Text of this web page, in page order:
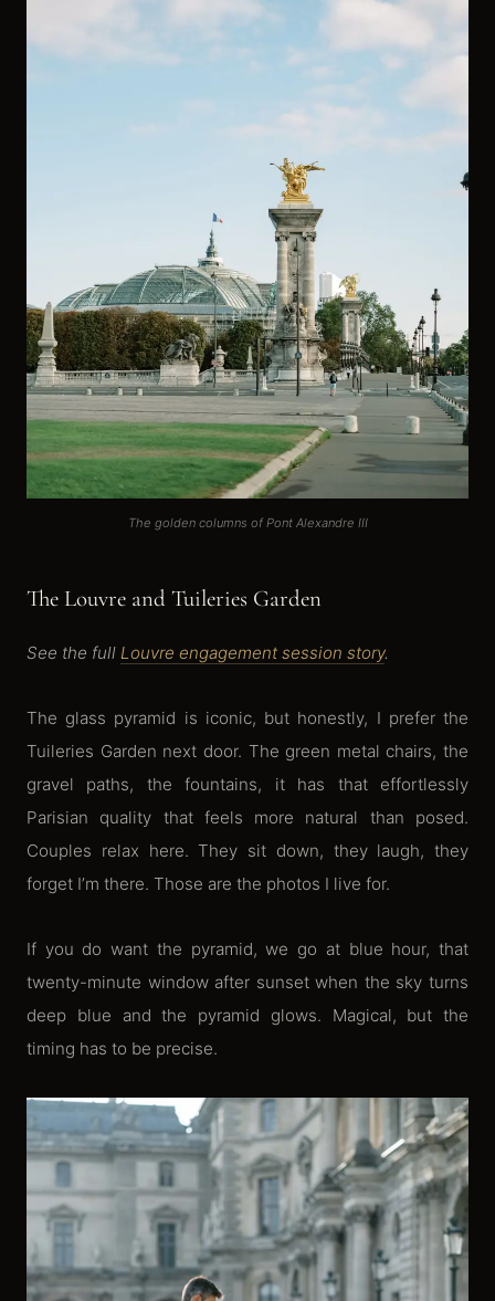
The golden columns of Pont Alexandre III
The Louvre and Tuileries Garden
See the full Louvre engagement session story.
The glass pyramid is iconic, but honestly, I prefer the
Tuileries Garden next door. The green metal chairs, the
gravel paths, the fountains, it has that effortlessly
Parisian quality that feels more natural than posed.
Couples relax here. They sit down, they laugh, they
forget I’m there. Those are the photos I live for.
If you do want the pyramid, we go at blue hour, that
twenty-minute window after sunset when the sky turns
deep blue and the pyramid glows. Magical, but the
timing has to be precise.